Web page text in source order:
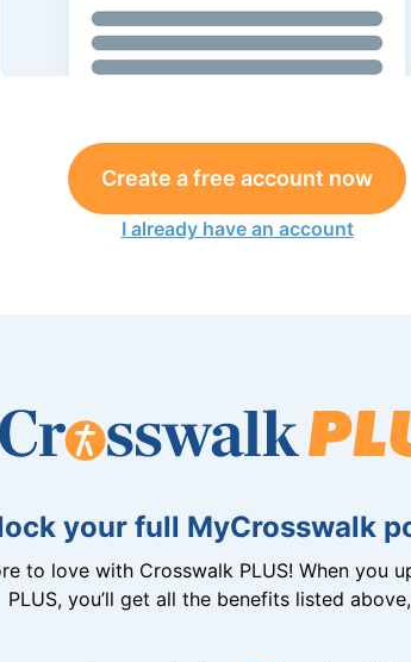
Create a free account now
I already have an account
your full MyCrosswalk
to love with Crosswalk PLUS! When you
PLUS, you’ll get all the benefits listed